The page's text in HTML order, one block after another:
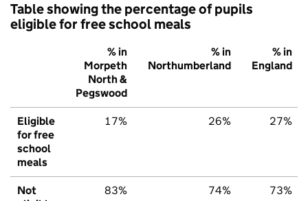
Table showing the percentage of pupils
eligible for free school meals
% in
Morpeth
North &
Pegswood
% in
Northumberland
% in
England
Eligible
for free
school
meals
17% 26% 27%
Not
83% 74% 73%